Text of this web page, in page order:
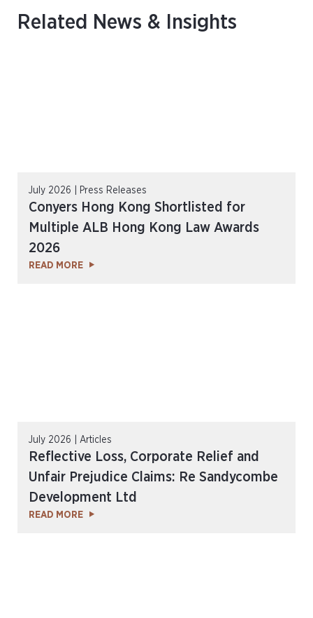
Related News & Insights
July 2026 | Press Releases
Conyers Hong Kong Shortlisted for
Multiple ALB Hong Kong Law Awards
2026
READ MORE
July 2026 | Articles
Reflective Loss, Corporate Relief and
Unfair Prejudice Claims: Re Sandycombe
Development Ltd
READ MORE